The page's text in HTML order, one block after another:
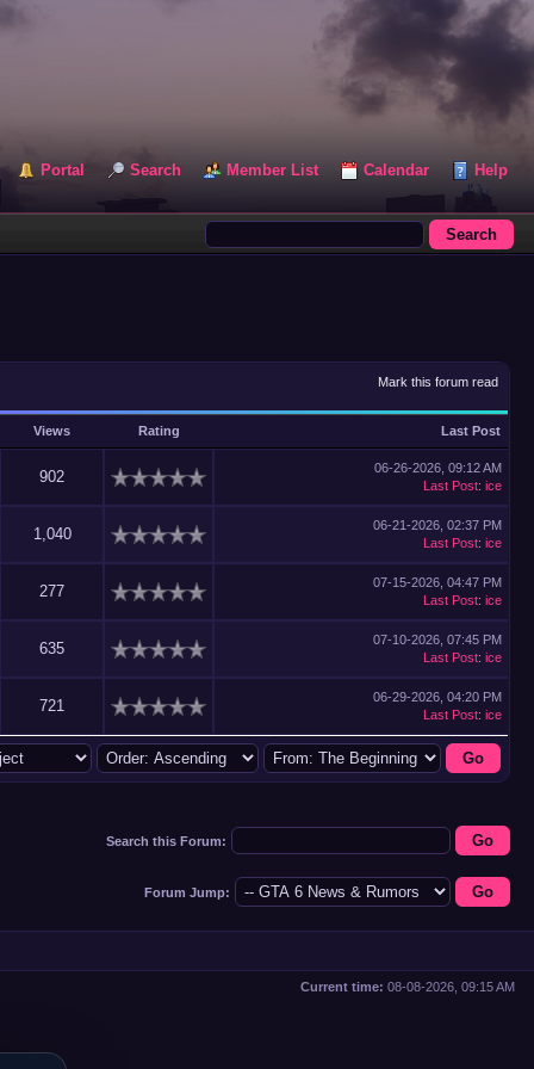
Portal Search Member List Calendar Help
Mark this forum read
Views Rating Last Post
902
06-26-2026, 09:12 AM
Last Post: ice
1,040
06-21-2026, 02:37 PM
Last Post: ice
277
07-15-2026, 04:47 PM
Last Post: ice
635
07-10-2026, 07:45 PM
Last Post: ice
721
06-29-2026, 04:20 PM
Last Post: ice
Search this Forum:
Forum Jump:
Current time: 08-08-2026, 09:15 AM